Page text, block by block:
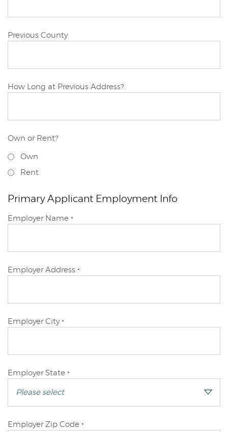
Primary
Previous County
Primary
How Long at Previous Address?
Own or Rent?
Applicant
Previous
Own
Rent
Primary Applicant Employment Info
Primary
Employer Name *
Primary
Employer Address *
Primary
Employer City *
Primary
Employer State *
Primary
Employer Zip Code *